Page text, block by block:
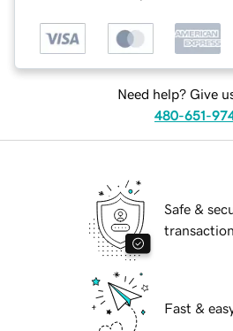
Need help? Give
480-651-
Safe &
Fast &